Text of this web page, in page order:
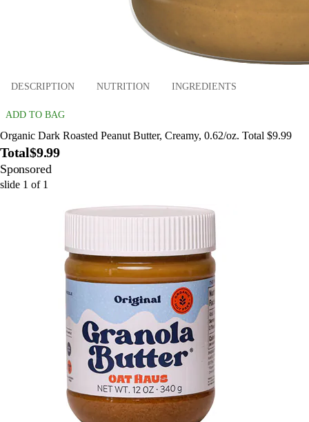
DESCRIPTION NUTRITION INGREDIENTS
ADD TO BAG
Organic Dark Roasted Peanut Butter, Creamy, 0.62/oz. Total $9.99
Total$9.99
Sponsored
slide 1 of 1